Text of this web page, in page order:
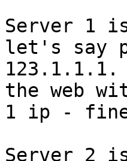
Server 1
let's say
the web
1 ip -
Server 2